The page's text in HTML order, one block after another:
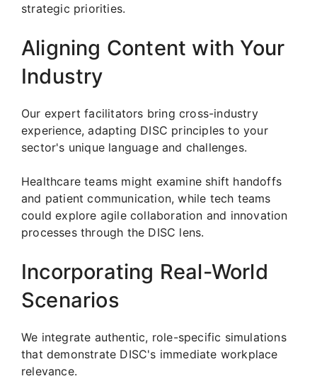
strategic priorities.
Aligning Content with Your
Industry
Our expert facilitators bring cross-industry
experience, adapting DISC principles to your
sector's unique language and challenges.
Healthcare teams might examine shift handoffs
and patient communication, while tech teams
could explore agile collaboration and innovation
processes through the DISC lens.
Incorporating Real-World
Scenarios
We integrate authentic, role-specific simulations
that demonstrate DISC's immediate workplace
relevance.